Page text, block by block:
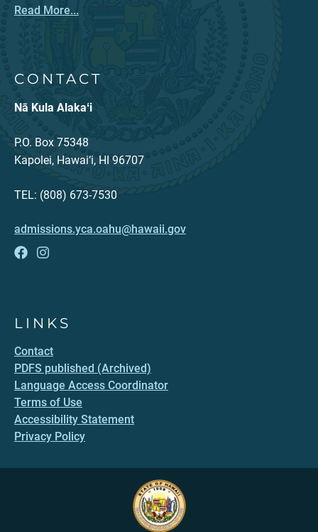
Read More...
CONTACT
Nā Kula Alakaʻi
P.O. Box 75348
Kapolei, Hawai‘i, HI 96707
TEL: (808) 673-7530
admissions.yca.oahu@hawaii.gov
LINKS
Contact
PDFS published (Archived)
Language Access Coordinator
Terms of Use
Accessibility Statement
Privacy Policy